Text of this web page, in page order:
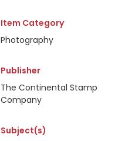
Item Category
Photography
Publisher
The Continental Stamp
Company
Subject(s)